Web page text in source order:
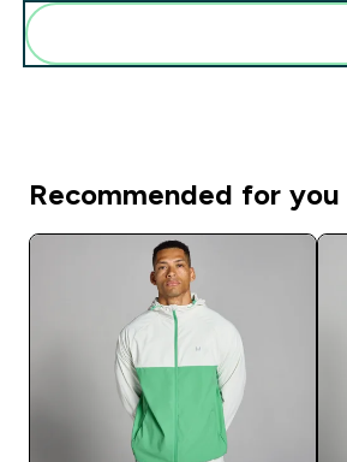
Recommended for you